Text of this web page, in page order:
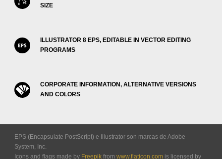
SIZE
ILLUSTRATOR 8 EPS, EDITABLE IN VECTOR EDITING
PROGRAMS
CORPORATE INFORMATION, ALTERNATIVE VERSIONS
AND COLORS
EPS (Encapsulate PostScript) e Illustrator son marcas de Adobe
System, Inc.
Icons and flags made by Freepik from www.flaticon.com is licensed by